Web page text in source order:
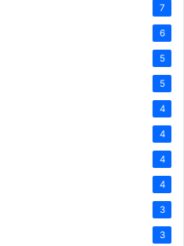
7
6
5
5
4
4
4
4
3
3